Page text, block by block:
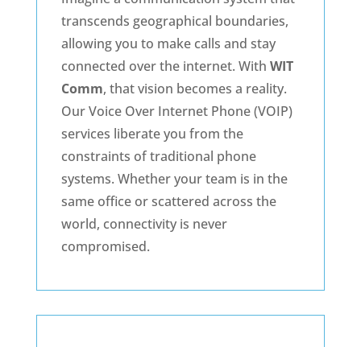
transcends geographical boundaries,
allowing you to make calls and stay
connected over the internet. With WIT
Comm, that vision becomes a reality.
Our Voice Over Internet Phone (VOIP)
services liberate you from the
constraints of traditional phone
systems. Whether your team is in the
same office or scattered across the
world, connectivity is never
compromised.